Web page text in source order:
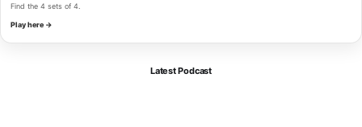
Find the 4 sets of 4.
Play here →
Latest Podcast